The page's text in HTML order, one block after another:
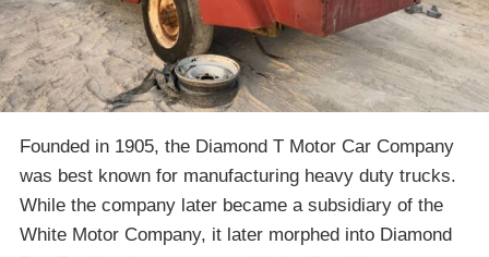
Founded in 1905, the Diamond T Motor Car Company
was best known for manufacturing heavy duty trucks.
While the company later became a subsidiary of the
White Motor Company, it later morphed into Diamond